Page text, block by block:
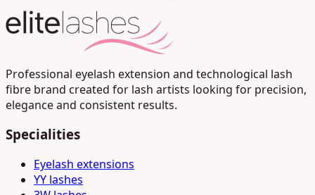
Professional eyelash extension and technological lash
fibre brand created for lash artists looking for precision,
elegance and consistent results.
Specialities
Eyelash extensions
YY lashes